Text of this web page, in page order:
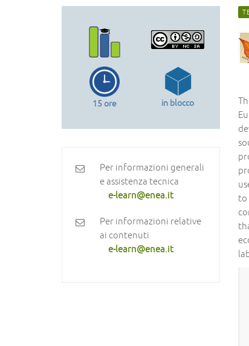
15 ore in blocco
Per informazioni generali
e assistenza tecnica
e-learn@enea.it
Per informazioni relative
ai contenuti
e-learn@enea.it
to